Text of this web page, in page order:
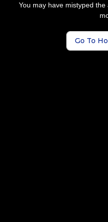
You may have mistyped
Go To